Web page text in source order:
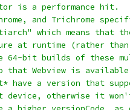
is a performance hit.
and Trichrome
which means that
at runtime (rather
64-bit builds of these
that Webview is
have a version that
device, otherwise it